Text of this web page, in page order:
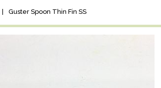
Guster Spoon Thin Fin SS